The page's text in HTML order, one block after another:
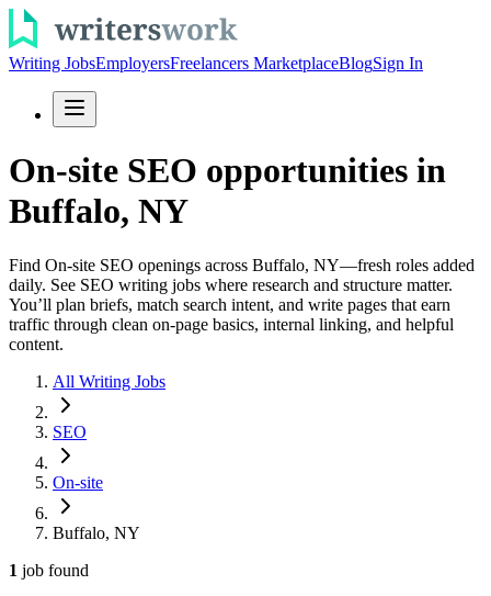
Writing JobsEmployersFreelancers MarketplaceBlogSign In
On-site SEO opportunities in
Buffalo, NY
Find On-site SEO openings across Buffalo, NY—fresh roles added
daily. See SEO writing jobs where research and structure matter.
You’ll plan briefs, match search intent, and write pages that earn
traffic through clean on-page basics, internal linking, and helpful
content.
All Writing Jobs
SEO
On-site
Buffalo, NY
1 job found